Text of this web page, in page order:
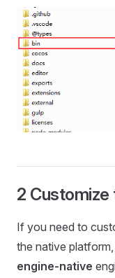
2 Customize
If you need to
the native
engine-native